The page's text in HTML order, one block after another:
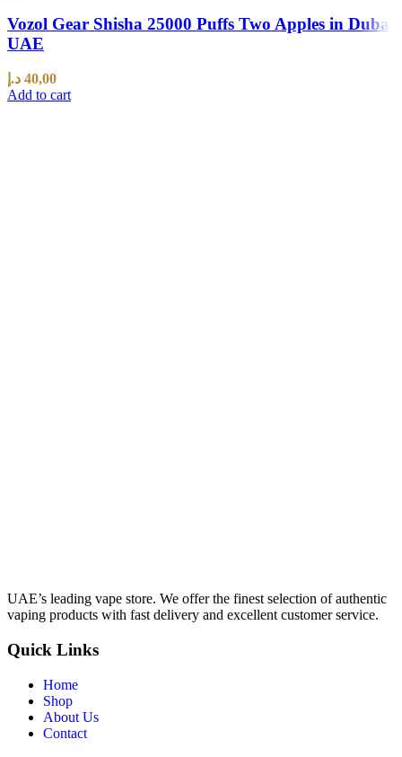
Vozol Gear Shisha 25000 Puffs Two Apples in Dubai
UAE
40,00 د.إ
Add to cart
UAE’s leading vape store. We offer the finest selection of authentic
vaping products with fast delivery and excellent customer service.
Quick Links
Home
Shop
About Us
Contact